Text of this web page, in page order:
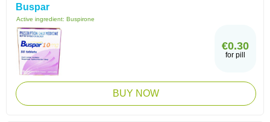
Buspar
Active ingredient: Buspirone
€0.30
for pill
BUY NOW